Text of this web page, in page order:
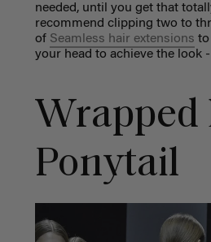
needed, until you get that
recommend clipping two to
of Seamless hair extensions to
your head to achieve the look
Wrapped
Ponytail